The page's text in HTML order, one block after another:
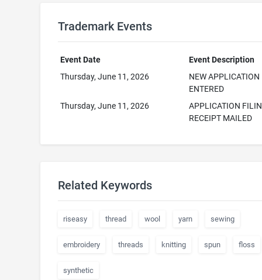
Trademark Events
Event Date
Event Description
Thursday, June 11, 2026
NEW APPLICATION
ENTERED
Thursday, June 11, 2026
APPLICATION
RECEIPT MAILED
Related Keywords
riseasy thread wool yarn sewing
embroidery threads knitting spun floss
synthetic